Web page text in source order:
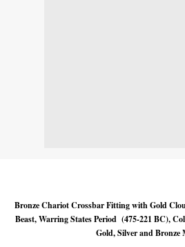
Bronze Chariot Crossbar Fitting with Gold
Beast, Warring States Period (475-221 BC),
Gold, Silver and Bronze